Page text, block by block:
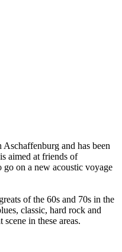
Aschaffenburg and has been
aimed at friends of
on a new acoustic voyage
of the 60s and 70s in the
classic, hard rock and
in these areas.